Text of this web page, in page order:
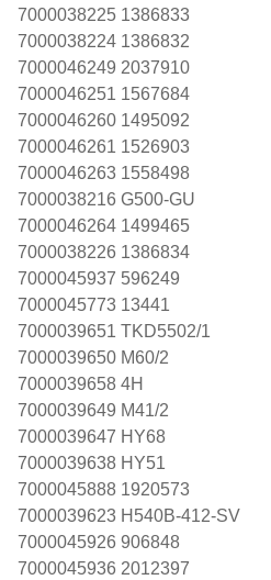
7000038225 1386833
7000038224 1386832
7000046249 2037910
7000046251 1567684
7000046260 1495092
7000046261 1526903
7000046263 1558498
7000038216 G500-GU
7000046264 1499465
7000038226 1386834
7000045937 596249
7000045773 13441
7000039651 TKD5502/1
7000039650 M60/2
7000039658 4H
7000039649 M41/2
7000039647 HY68
7000039638 HY51
7000045888 1920573
7000039623 H540B-412-SV
7000045926 906848
7000045936 2012397